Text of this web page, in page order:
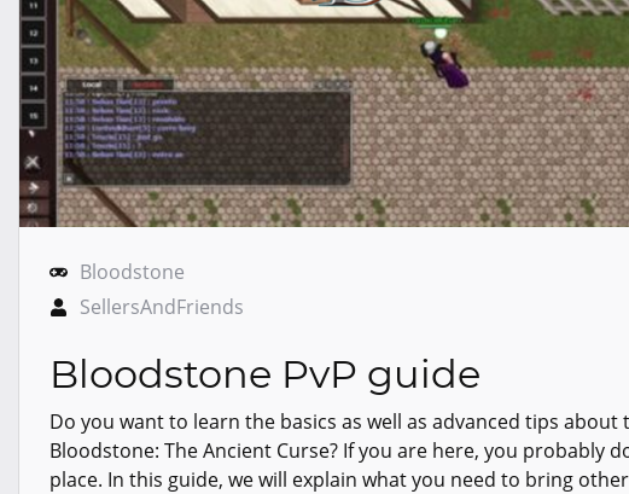
Bloodstone
SellersAndFriends
Bloodstone PvP guide
Do you want to learn the basics as well as advanced tips
Bloodstone: The Ancient Curse? If you are here, you probably
place. In this guide, we will explain what you need to bring